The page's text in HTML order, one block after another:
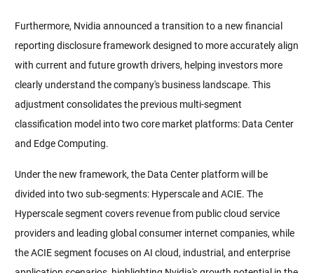
Furthermore, Nvidia announced a transition to a new financial
reporting disclosure framework designed to more accurately align
with current and future growth drivers, helping investors more
clearly understand the company's business landscape. This
adjustment consolidates the previous multi-segment
classification model into two core market platforms: Data Center
and Edge Computing.
Under the new framework, the Data Center platform will be
divided into two sub-segments: Hyperscale and ACIE. The
Hyperscale segment covers revenue from public cloud service
providers and leading global consumer internet companies, while
the ACIE segment focuses on AI cloud, industrial, and enterprise